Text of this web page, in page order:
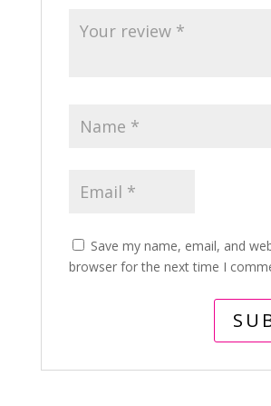
Save my name, email, and
browser for the next time I